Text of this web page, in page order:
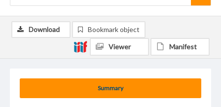
Summary
Download Bookmark object
Viewer Manifest